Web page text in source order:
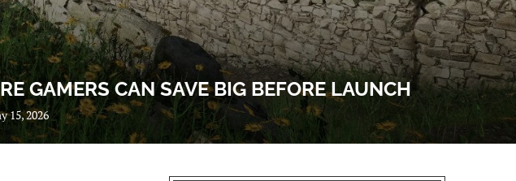
GAMERS CAN SAVE BIG BEFORE LAUNCH
15, 2026